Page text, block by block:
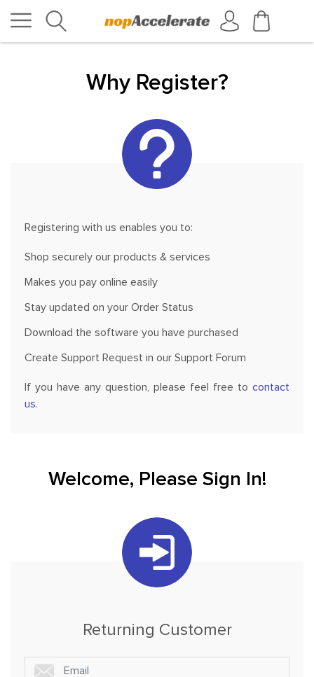
Why Register?
Registering with us enables you to:
Shop securely our products & services
Makes you pay online easily
Stay updated on your Order Status
Download the software you have purchased
Create Support Request in our Support Forum
If you have any question, please feel free to contact
us.
Welcome, Please Sign In!
Returning Customer